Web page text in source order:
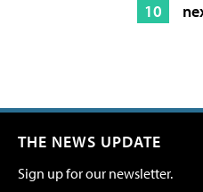
10
THE NEWS UPDATE
Sign up for our newsletter.